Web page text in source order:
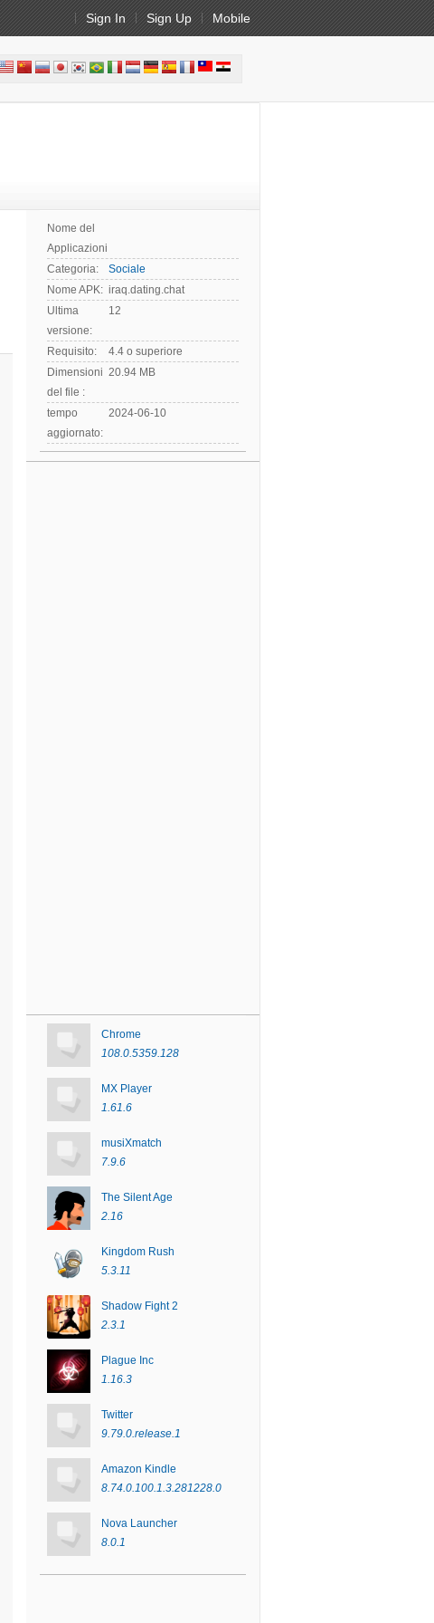
Sign In Sign Up Mobile
Nome del
Applicazioni:
Categoria:
Sociale
Nome APK: iraq.dating.chat
Ultima
versione:
12
Requisito:
4.4 o superiore
Dimensioni
del file :
20.94 MB
tempo
aggiornato:
2024-06-10
Chrome
108.0.5359.128
MX Player
1.61.6
musiXmatch
7.9.6
The Silent Age
2.16
Kingdom Rush
5.3.11
Shadow Fight 2
2.3.1
Plague Inc
1.16.3
Twitter
9.79.0.release.1
Amazon Kindle
8.74.0.100.1.3.281228.0
Nova Launcher
8.0.1